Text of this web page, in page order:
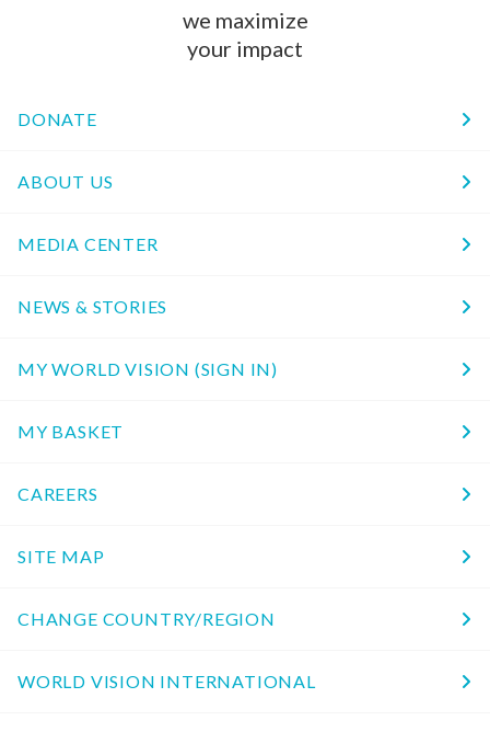
we maximize
your impact
DONATE
ABOUT US
MEDIA CENTER
NEWS & STORIES
MY WORLD VISION (SIGN IN)
MY BASKET
CAREERS
SITE MAP
CHANGE COUNTRY/REGION
WORLD VISION INTERNATIONAL